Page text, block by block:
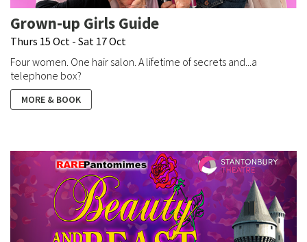
Grown-up Girls Guide
Thurs 15 Oct - Sat 17 Oct
Four women. One hair salon. A lifetime of secrets and...a
telephone box?
MORE & BOOK